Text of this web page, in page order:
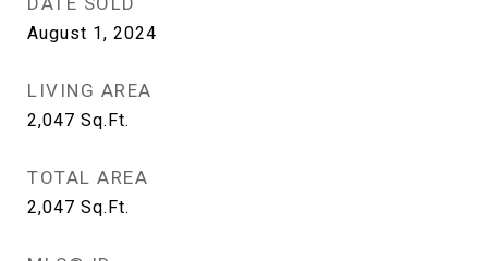
August 1, 2024
LIVING AREA
2,047 Sq.Ft.
TOTAL AREA
2,047 Sq.Ft.